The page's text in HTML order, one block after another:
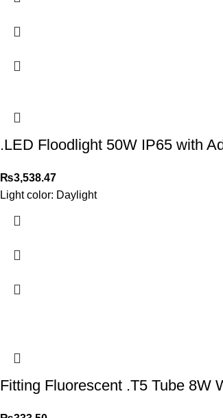
.LED Floodlight 50W IP65 with
₨3,538.47
Light color: Daylight
Fitting Fluorescent .T5 Tube 8W